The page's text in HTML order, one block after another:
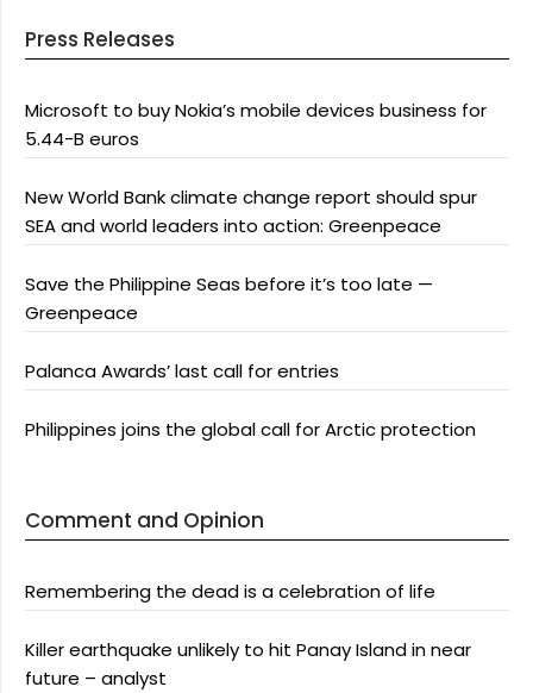
Press Releases
Microsoft to buy Nokia’s mobile devices business for
5.44-B euros
New World Bank climate change report should spur
SEA and world leaders into action: Greenpeace
Save the Philippine Seas before it’s too late —
Greenpeace
Palanca Awards’ last call for entries
Philippines joins the global call for Arctic protection
Comment and Opinion
Remembering the dead is a celebration of life
Killer earthquake unlikely to hit Panay Island in near
future – analyst